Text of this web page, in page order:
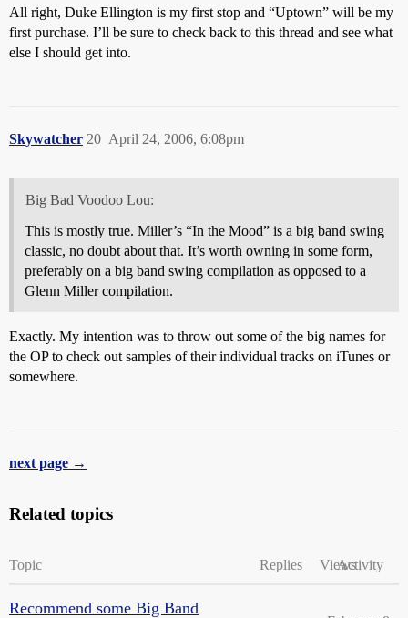
All right, Duke Ellington is my first stop and “Uptown” will be my
first purchase. I’ll be sure to check back to this thread and see what
else I should get into.
Skywatcher April 24, 2006, 6:08pm
20
Big Bad Voodoo Lou:
This is mostly true. Miller’s “In the Mood” is a big band swing
classic, no doubt about that. It’s worth owning in some form,
preferably on a big band swing compilation as opposed to a
Glenn Miller compilation.
Exactly. My intention was to throw out some of the big names for
the OP to check out samples of their individual tracks on iTunes or
somewhere.
next page →
Related topics
Topic Replies ViewsActivity
Recommend some Big Band